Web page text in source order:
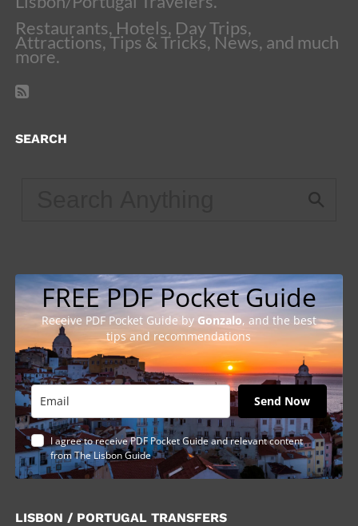
Restaurants, Hotels, Day Trips,
Attractions, Tips & Tricks, News, and much
more.
SEARCH
FREE PDF Pocket Guide
Receive PDF Pocket Guide by Gonzalo, and the best
tips and recommendations
Send Now
I agree to receive PDF Pocket Guide and relevant content
from The Lisbon Guide
LISBON / PORTUGAL TRANSFERS